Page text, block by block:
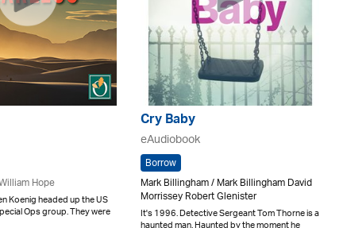
Hope
Koenig headed up the US
Ops group. They were
Cry Baby
eAudiobook
Borrow
Mark Billingham / Mark Billingham David
Morrissey Robert Glenister
It's 1996. Detective Sergeant Tom Thorne is a